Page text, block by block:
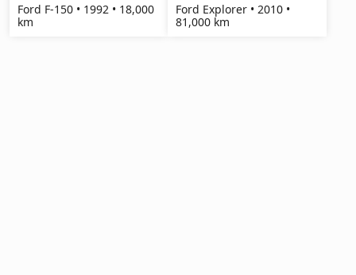
Ford F-150 • 1992 • 18,000
km
Ford Explorer • 2010 •
81,000 km